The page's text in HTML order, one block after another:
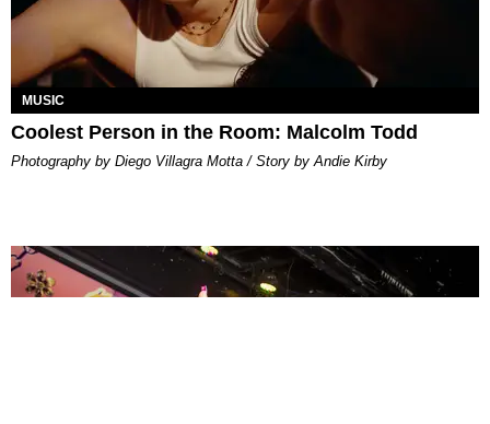
MUSIC
Coolest Person in the Room: Malcolm Todd
Photography by Diego Villagra Motta / Story by Andie Kirby